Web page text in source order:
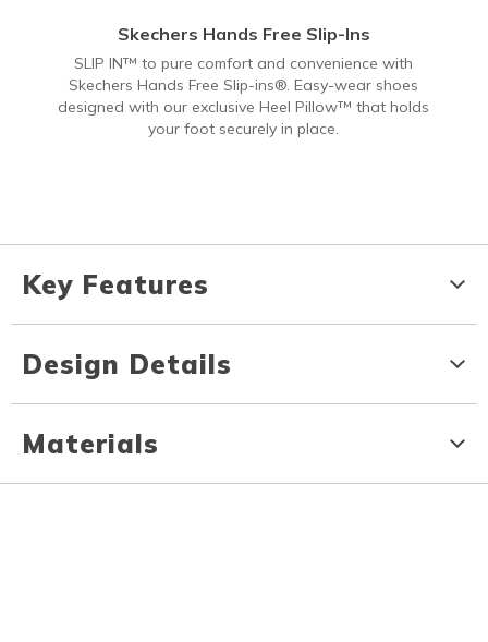
Skechers Hands Free Slip-Ins
SLIP IN™ to pure comfort and convenience with
Skechers Hands Free Slip-ins®. Easy-wear shoes
designed with our exclusive Heel Pillow™ that holds
your foot securely in place.
Key Features
Design Details
Materials